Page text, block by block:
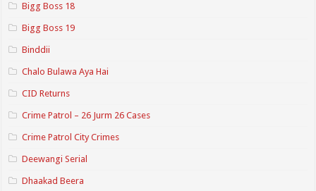
Bigg Boss 18
Bigg Boss 19
Binddii
Chalo Bulawa Aya Hai
CID Returns
Crime Patrol – 26 Jurm 26 Cases
Crime Patrol City Crimes
Deewangi Serial
Dhaakad Beera